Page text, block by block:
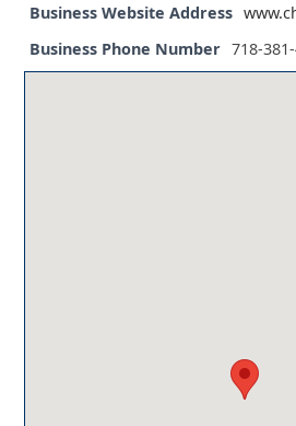
Business Website Address
Business Phone Number 718-